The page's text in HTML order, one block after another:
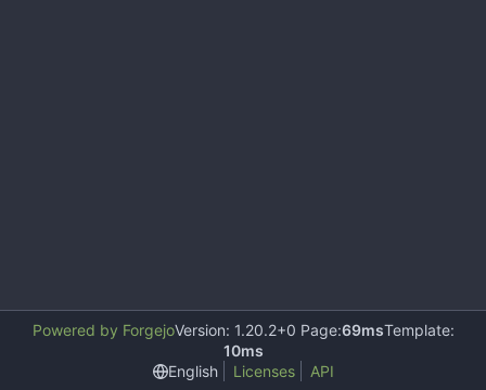
Powered by ForgejoVersion: 1.20.2+0 Page:69msTemplate:
10ms
English
Licenses API